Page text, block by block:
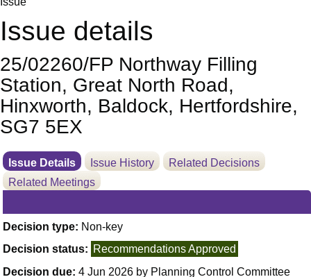
Issue details
25/02260/FP Northway Filling
Station, Great North Road,
Hinxworth, Baldock, Hertfordshire,
SG7 5EX
Issue Details Issue History
Related Decisions
Related Meetings
Decision type: Non-key
Decision status: Recommendations Approved
Decision due:4 Jun 2026 by Planning Control Committee